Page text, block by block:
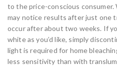
to the price-conscious consumer.
may notice results after just one
occur after about two weeks. If
white as you’d like, simply
light is required for home
less sensitivity than with